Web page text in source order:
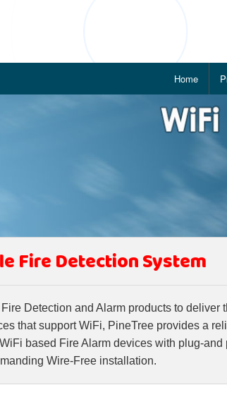
Home
Fire Detection System
Fire Detection and Alarm products to deliver
that support WiFi, PineTree provides a
based Fire Alarm devices with plug-
Wire-Free installation.